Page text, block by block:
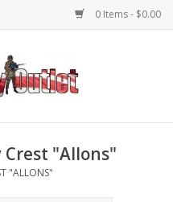
0 Items - $0.00
"Allons"
"ALLONS"